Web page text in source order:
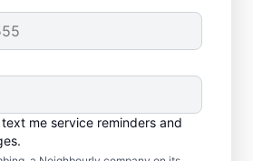
text me service reminders and
When the baffle
your tank collapses, it can
effluent getting into your
system, causing a blockage
resulting in liquid
up in